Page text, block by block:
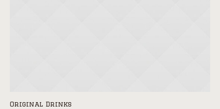
Original Drinks